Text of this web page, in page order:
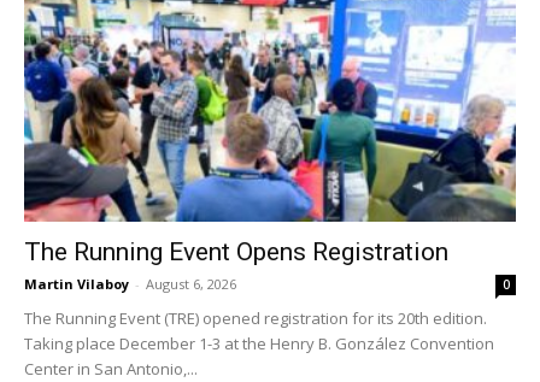
The Running Event Opens Registration
Martin Vilaboy - August 6, 2026 0
The Running Event (TRE) opened registration for its 20th edition.
Taking place December 1-3 at the Henry B. González Convention
Center in San Antonio,...